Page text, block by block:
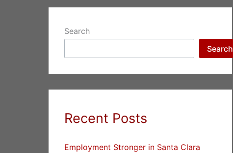
Search
Search
Recent Posts
Employment Stronger in Santa Clara